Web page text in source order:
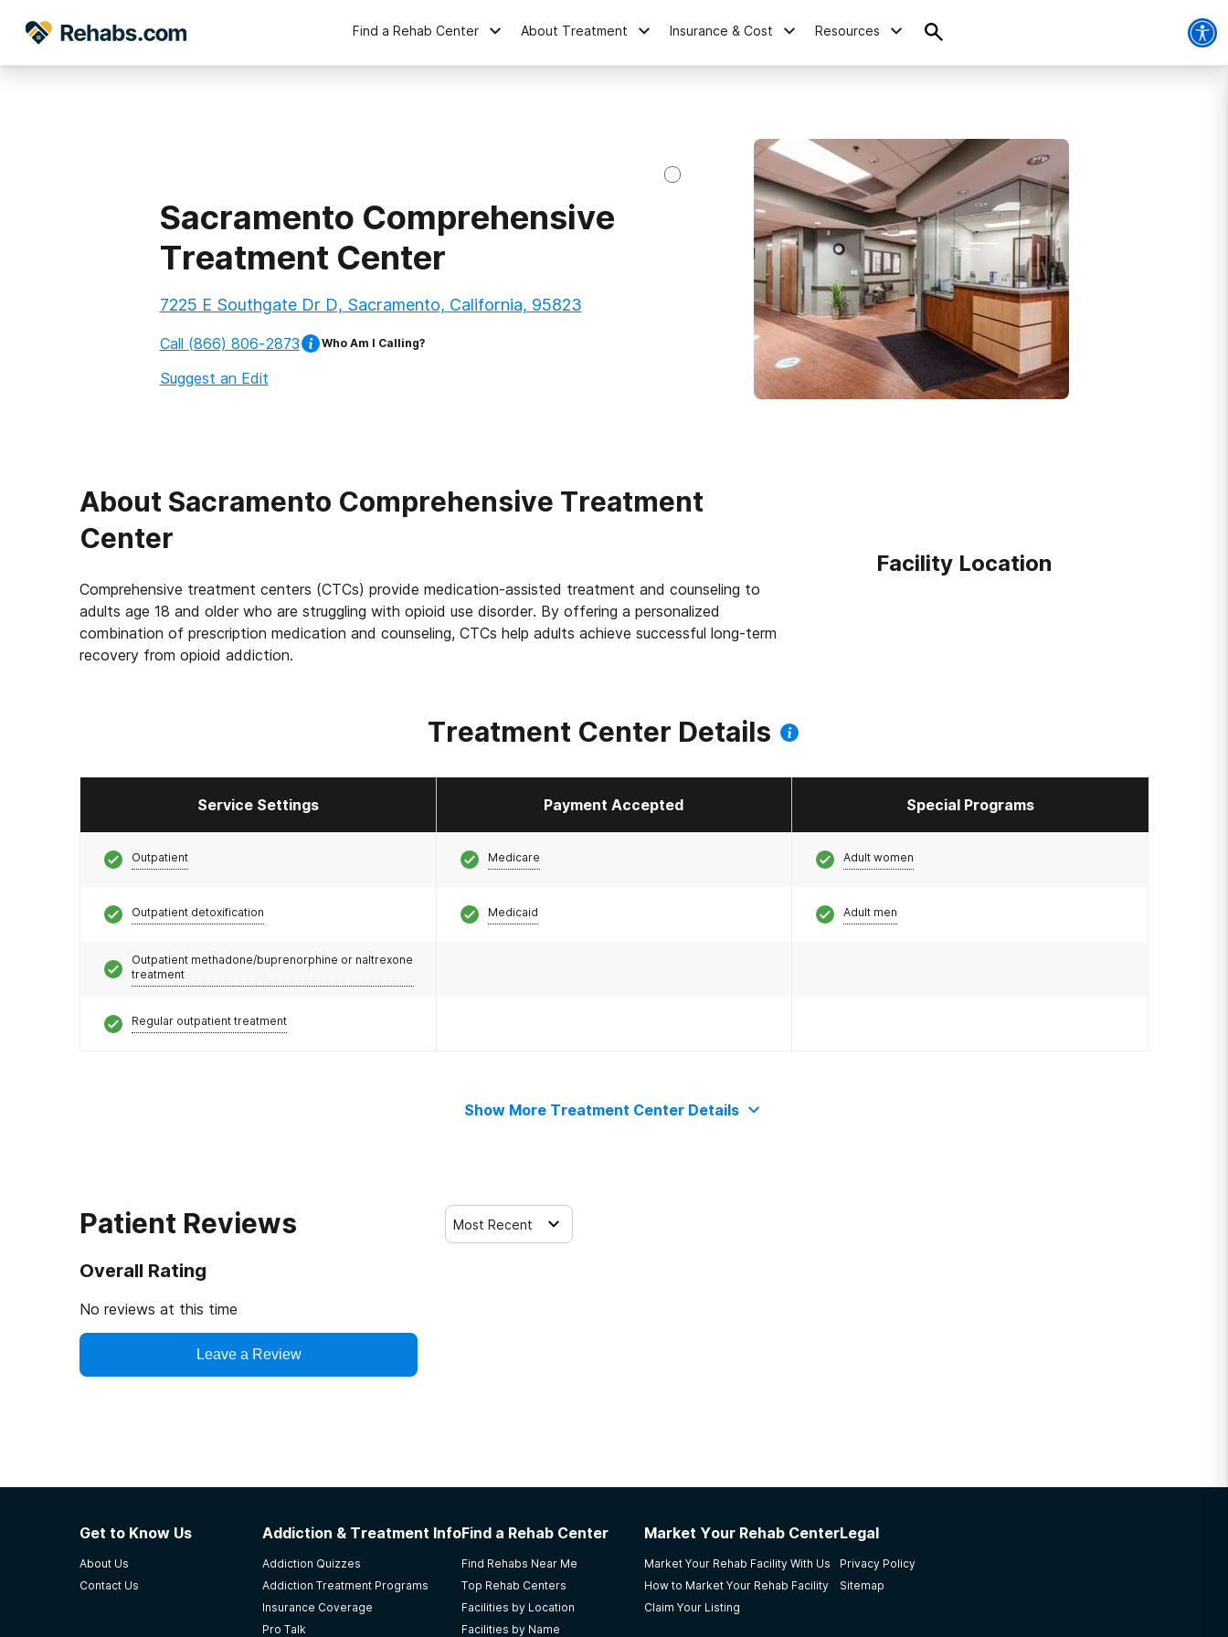
Find a Rehab Center About Treatment Insurance & Cost Resources
Sacramento Comprehensive
Treatment Center
7225 E Southgate Dr D, Sacramento, California, 95823
Call (866) 806-2873 Who Am I Calling?
Suggest an Edit
About Sacramento Comprehensive Treatment
Center
Comprehensive treatment centers (CTCs) provide medication-assisted treatment and counseling to
adults age 18 and older who are struggling with opioid use disorder. By offering a personalized
combination of prescription medication and counseling, CTCs help adults achieve successful long-term
recovery from opioid addiction.
Facility Location
Treatment Center Details
Service Settings Payment Accepted Special Programs
Outpatient
Outpatient detoxification
Outpatient methadone/buprenorphine or naltrexone
treatment
Regular outpatient treatment
Medicare
Medicaid
Adult women
Adult men
Show More Treatment Center Details
Patient Reviews
Overall Rating
No reviews at this time
Leave a Review
Most Recent
Get to Know Us
About Us
Contact Us
Addiction & Treatment Info
Addiction Quizzes
Addiction Treatment Programs
Insurance Coverage
Pro Talk
Find a Rehab Center
Find Rehabs Near Me
Top Rehab Centers
Facilities by Location
Facilities by Name
Market Your Rehab Center
Market Your Rehab Facility With Us
How to Market Your Rehab Facility
Claim Your Listing
Legal
Privacy Policy
Sitemap